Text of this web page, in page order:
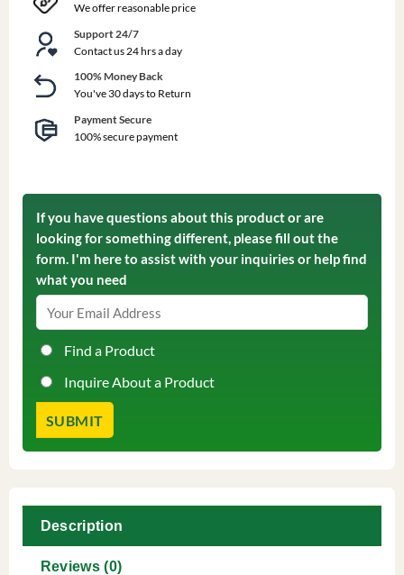
We offer reasonable price
Support 24/7
Contact us 24 hrs a day
100% Money Back
You've 30 days to Return
Payment Secure
100% secure payment
If you have questions about this product or are
looking for something different, please fill out the
form. I'm here to assist with your inquiries or help find
what you need
Find a Product
Inquire About a Product
Description
Reviews (0)